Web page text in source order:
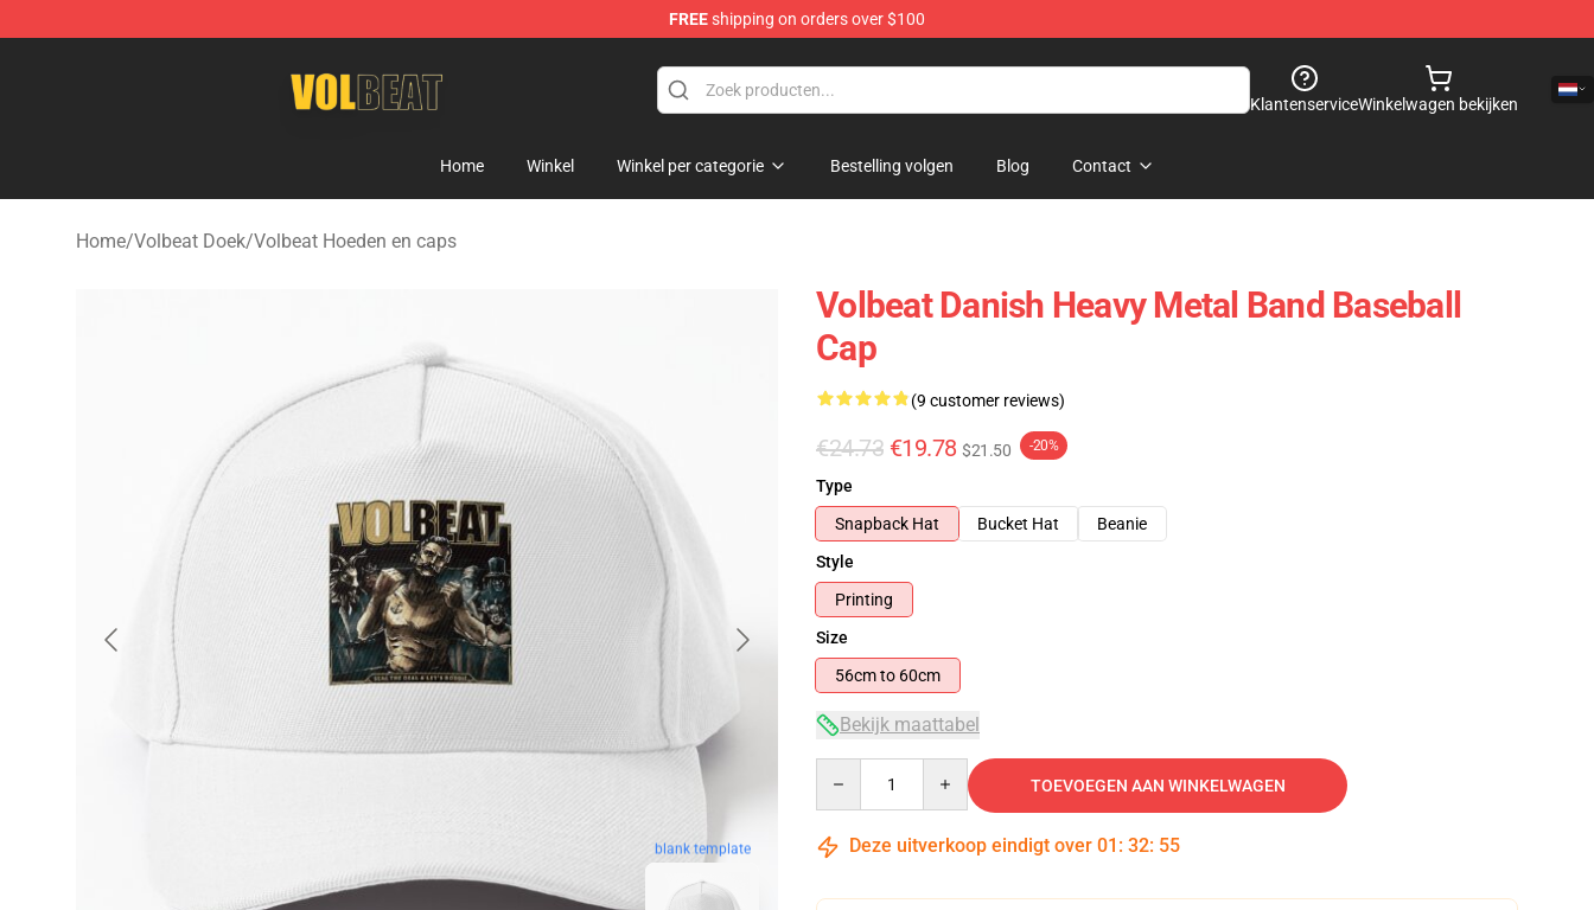
FREEshipping on orders over $100
KlantenserviceWinkelwagen bekijken
Home Winkel Winkel per categorie Bestelling volgen Blog Contact
Home/Volbeat Doek/Volbeat Hoeden en caps
blank template
Volbeat Danish Heavy Metal Band Baseball
Cap
(9 customer reviews)
€24.73 €19.78 $21.50 -20%
Type
Snapback Hat
Bucket Hat
Beanie
Style
Printing
Size
56cm to 60cm
Bekijk maattabel
TOEVOEGEN AAN WINKELWAGEN
Deze uitverkoop eindigt over 01 : 32: 54